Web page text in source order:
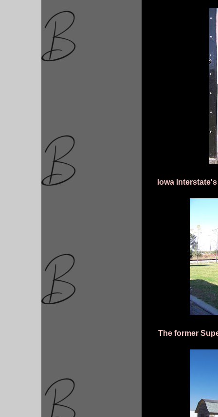
Iowa
The former